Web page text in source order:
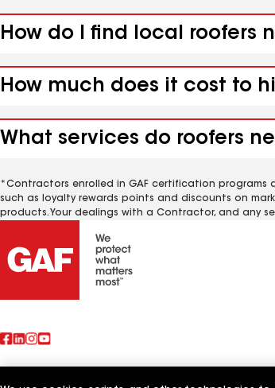
How do I find local roofers
How much does it cost to
What services do roofers
*Contractors enrolled in GAF certification programs
such as loyalty rewards points and discounts on
products. Your dealings with a Contractor, and any